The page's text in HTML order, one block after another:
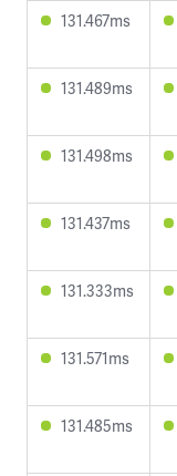
131.467ms
131.489ms
131.498ms
131.437ms
131.333ms
131.571ms
131.485ms